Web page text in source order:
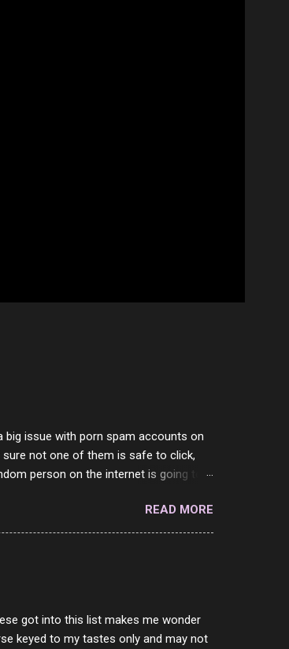
big issue with porn spam accounts on
not one of them is safe to click,
person on the internet is going to
I can't decode it. But it's fun and I've
Got to say, Twitter and Instagram are
they are either porn spam channels or
READ MORE
got into this list makes me wonder
keyed to my tastes only and may not